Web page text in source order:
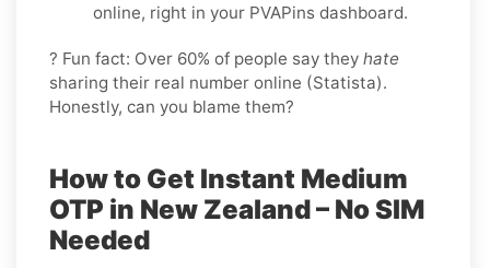
online, right in your PVAPins dashboard.
? Fun fact: Over 60% of people say they hate
sharing their real number online (Statista).
Honestly, can you blame them?
How to Get Instant Medium
OTP in New Zealand – No SIM
Needed